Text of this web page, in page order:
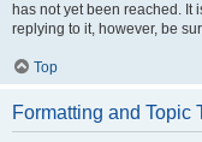
has not yet been reached. It
replying to it, however, be
Top
Formatting and Topic